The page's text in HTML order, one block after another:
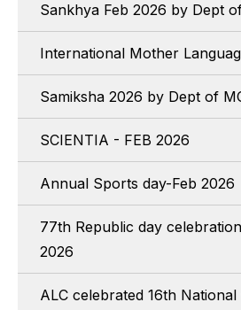
Sankhya Feb 2026 by Dept
International Mother
Samiksha 2026 by Dept of
SCIENTIA - FEB 2026
Annual Sports day-Feb 2026
77th Republic day
2026
ALC celebrated 16th